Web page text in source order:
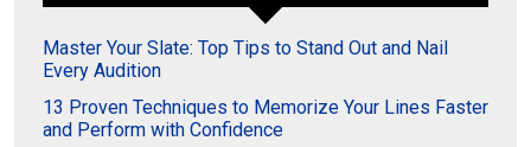
Master Your Slate: Top Tips to Stand Out and Nail
Every Audition
13 Proven Techniques to Memorize Your Lines Faster
and Perform with Confidence